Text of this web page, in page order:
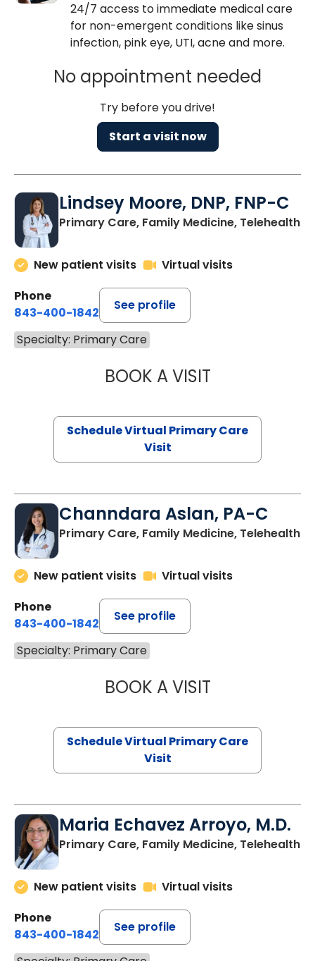
24/7 access to immediate medical care
for non-emergent conditions like sinus
infection, pink eye, UTI, acne and more.
No appointment needed
Try before you drive!
Start a visit now
Lindsey Moore, DNP, FNP-C
Primary Care, Family Medicine, Telehealth
New patient visits
Virtual visits
Phone
843-400-1842
See profile
Specialty: Primary Care
BOOK A VISITLINDSEY
Schedule Virtual Primary Care
Visit
Channdara Aslan, PA-C
Primary Care, Family Medicine, Telehealth
New patient visits
Virtual visits
Phone
843-400-1842
See profile
Specialty: Primary Care
BOOK A VISITCHANNDARA
Schedule Virtual Primary Care
Visit
Maria Echavez Arroyo, M.D.
Primary Care, Family Medicine, Telehealth
New patient visits
Virtual visits
Phone
843-400-1842
See profile